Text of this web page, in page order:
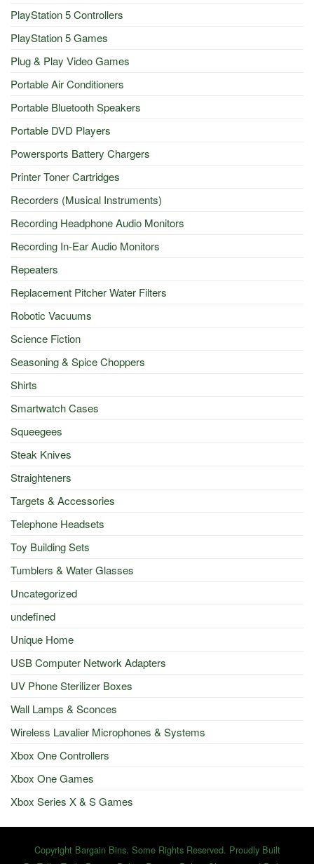
PlayStation 5 Controllers
PlayStation 5 Games
Plug & Play Video Games
Portable Air Conditioners
Portable Bluetooth Speakers
Portable DVD Players
Powersports Battery Chargers
Printer Toner Cartridges
Recorders (Musical Instruments)
Recording Headphone Audio Monitors
Recording In-Ear Audio Monitors
Repeaters
Replacement Pitcher Water Filters
Robotic Vacuums
Science Fiction
Seasoning & Spice Choppers
Shirts
Smartwatch Cases
Squeegees
Steak Knives
Straighteners
Targets & Accessories
Telephone Headsets
Toy Building Sets
Tumblers & Water Glasses
Uncategorized
undefined
Unique Home
USB Computer Network Adapters
UV Phone Sterilizer Boxes
Wall Lamps & Sconces
Wireless Lavalier Microphones & Systems
Xbox One Controllers
Xbox One Games
Xbox Series X & S Games
Copyright Bargain Bins. Some Rights Reserved. Proudly Built